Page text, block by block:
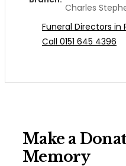
Charles
Funeral Directors in
Call 0151 645 4396
Make a
Memory